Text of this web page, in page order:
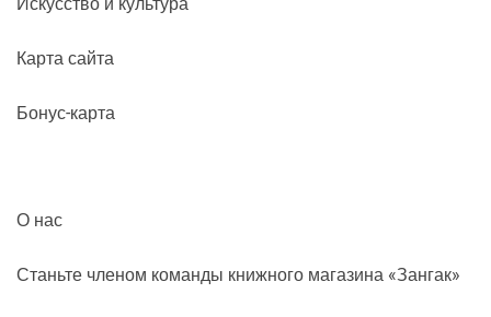
Карта сайта
Бонус-карта
О нас
Станьте членом команды книжного магазина «Зангак»